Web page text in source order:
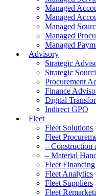
Managed
Managed
Managed
Managed
Managed
Advisory
Strategic
Strategic
Procurement
Finance
Digital
Indirect GPO
Fleet
Fleet Solutions
Fleet
– Construction
– Material
Fleet Financing
Fleet Analytics
Fleet Suppliers
Fleet